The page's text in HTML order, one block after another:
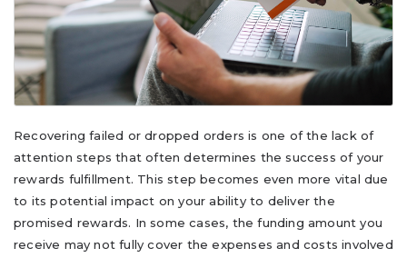
Recovering failed or dropped orders is one of the lack of
attention steps that often determines the success of your
rewards fulfillment. This step becomes even more vital due
to its potential impact on your ability to deliver the
promised rewards. In some cases, the funding amount you
receive may not fully cover the expenses and costs involved